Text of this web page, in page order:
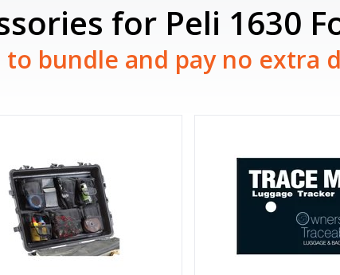
for Peli 1630
to bundle and pay no extra